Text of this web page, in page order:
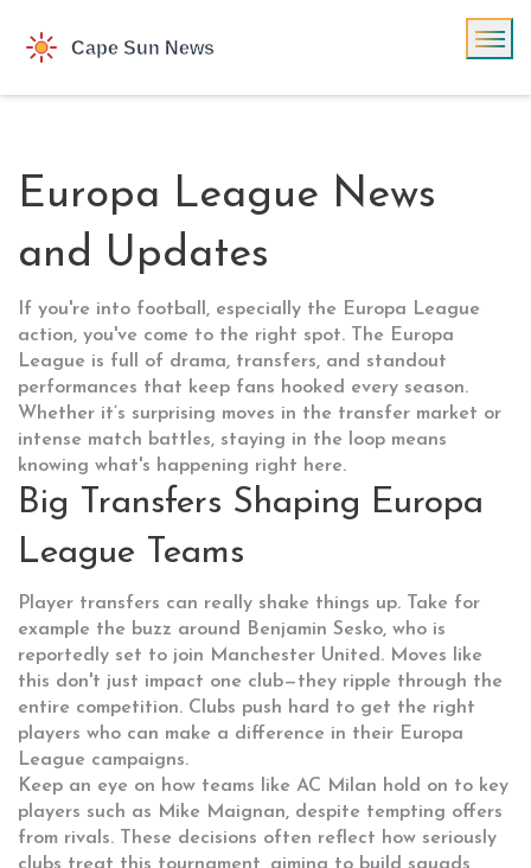
Europa League News
and Updates
If you're into football, especially the Europa League
action, you've come to the right spot. The Europa
League is full of drama, transfers, and standout
performances that keep fans hooked every season.
Whether it’s surprising moves in the transfer market or
intense match battles, staying in the loop means
knowing what's happening right here.
Big Transfers Shaping Europa
League Teams
Player transfers can really shake things up. Take for
example the buzz around Benjamin Sesko, who is
reportedly set to join Manchester United. Moves like
this don't just impact one club—they ripple through the
entire competition. Clubs push hard to get the right
players who can make a difference in their Europa
League campaigns.
Keep an eye on how teams like AC Milan hold on to key
players such as Mike Maignan, despite tempting offers
from rivals. These decisions often reflect how seriously